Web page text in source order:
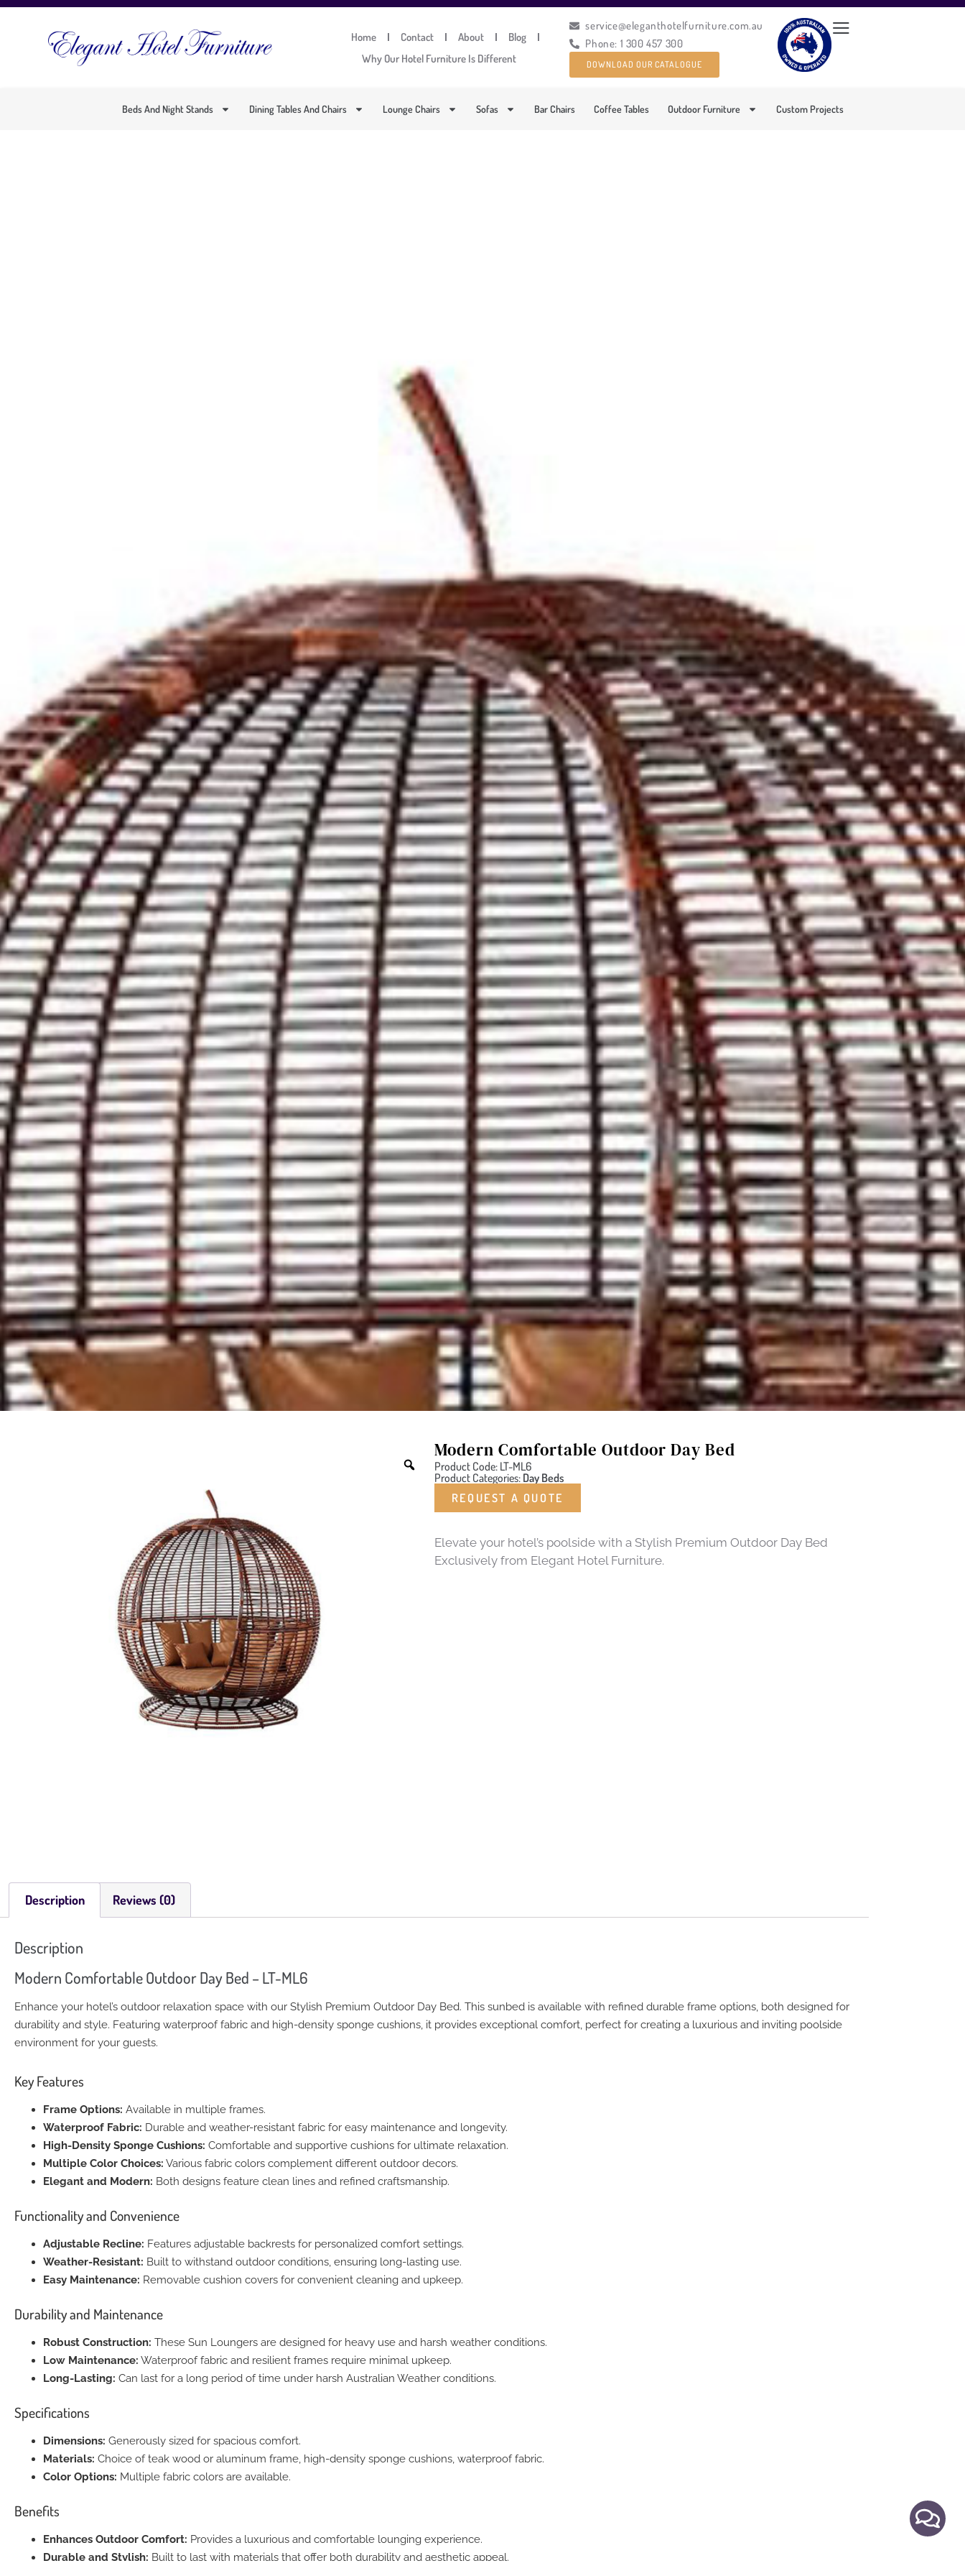
Home Contact About
Blog
Why Our Hotel Furniture Is Different
service@eleganthotelfurniture.com.au
Phone: 1 300 457 300
DOWNLOAD OUR CATALOGUE
Beds And Night Stands Dining Tables And Chairs Lounge Chairs Sofas Bar Chairs Coffee Tables Outdoor Furniture Custom Projects
Modern Comfortable Outdoor Day Bed
Product Code: LT-ML6
Product Categories: Day Beds
REQUEST A QUOTE
Elevate your hotel’s poolside with a Stylish Premium Outdoor Day Bed
Exclusively from Elegant Hotel Furniture.
Description Reviews (0)
Description
Modern Comfortable Outdoor Day Bed – LT-ML6
Enhance your hotel’s outdoor relaxation space with our Stylish Premium Outdoor Day Bed. This sunbed is available with refined durable frame options, both designed for
durability and style. Featuring waterproof fabric and high-density sponge cushions, it provides exceptional comfort, perfect for creating a luxurious and inviting poolside
environment for your guests.
Key Features
Frame Options: Available in multiple frames.
Waterproof Fabric: Durable and weather-resistant fabric for easy maintenance and longevity.
High-Density Sponge Cushions: Comfortable and supportive cushions for ultimate relaxation.
Multiple Color Choices: Various fabric colors complement different outdoor decors.
Elegant and Modern: Both designs feature clean lines and refined craftsmanship.
Functionality and Convenience
Adjustable Recline: Features adjustable backrests for personalized comfort settings.
Weather-Resistant: Built to withstand outdoor conditions, ensuring long-lasting use.
Easy Maintenance: Removable cushion covers for convenient cleaning and upkeep.
Durability and Maintenance
Robust Construction: These Sun Loungers are designed for heavy use and harsh weather conditions.
Low Maintenance: Waterproof fabric and resilient frames require minimal upkeep.
Long-Lasting: Can last for a long period of time under harsh Australian Weather conditions.
Specifications
Dimensions: Generously sized for spacious comfort.
Materials: Choice of teak wood or aluminum frame, high-density sponge cushions, waterproof fabric.
Color Options: Multiple fabric colors are available.
Benefits
Enhances Outdoor Comfort: Provides a luxurious and comfortable lounging experience.
Durable and Stylish: Built to last with materials that offer both durability and aesthetic appeal.